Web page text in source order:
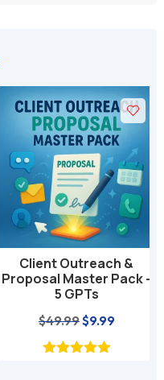
Client Outreach &
Proposal Master Pack -
5 GPTs
49.99Original
price
$9.99Current
price